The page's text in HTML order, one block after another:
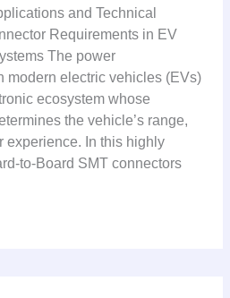
and Technical
Requirements in EV
The power
modern electric vehicles (EVs)
ecosystem whose
the vehicle’s range,
experience. In this highly
to-Board SMT connectors